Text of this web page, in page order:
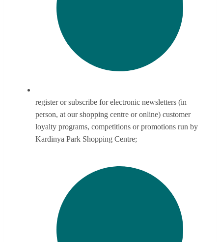
register or subscribe for electronic newsletters (in
person, at our shopping centre or online) customer
loyalty programs, competitions or promotions run by
Kardinya Park Shopping Centre;